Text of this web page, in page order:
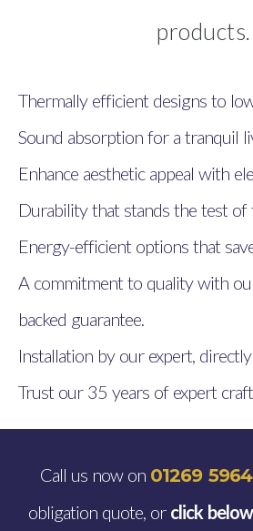
products.
Thermally efficient designs to
Sound absorption for a tranquil
Enhance aesthetic appeal with
Durability that stands the test of
Energy-efficient options that
A commitment to quality with
backed guarantee.
Installation by our expert,
Trust our 35 years of expert
Call us now on 01269
obligation quote, or click below